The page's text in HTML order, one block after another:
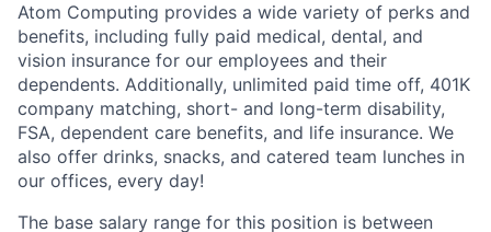
Atom Computing provides a wide variety of perks and
benefits, including fully paid medical, dental, and
vision insurance for our employees and their
dependents. Additionally, unlimited paid time off, 401K
company matching, short- and long-term disability,
FSA, dependent care benefits, and life insurance. We
also offer drinks, snacks, and catered team lunches in
our offices, every day!
The base salary range for this position is between